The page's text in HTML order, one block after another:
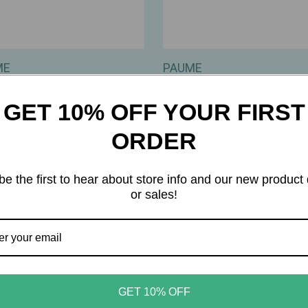
– Reparative,
Plant‑Keratin Care –
PAUME
Body Wipes – Gentle,
Plant‑Based Cleanser &
20 Count
$12.00
GET 10% OFF YOUR FIRST
ORDER
the first to hear about store info and our new product
or sales!
GET 10% OFF